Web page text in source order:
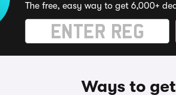
The free, easy way to get 6,000+
Ways to